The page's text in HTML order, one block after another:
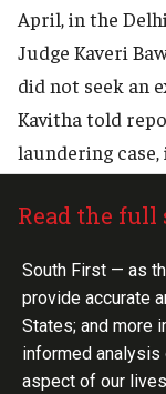
April, in the
Judge Kaveri
did not seek an
Kavitha told
laundering case,
Read the full
South First — as
provide accurate
States; and more
informed
aspect of our